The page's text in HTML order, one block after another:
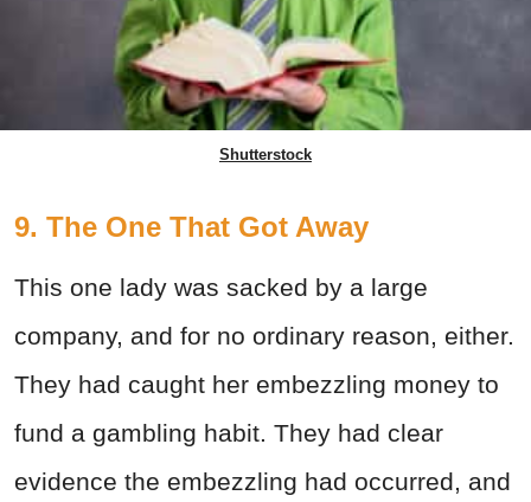
Shutterstock
9. The One That Got Away
This one lady was sacked by a large
company, and for no ordinary reason, either.
They had caught her embezzling money to
fund a gambling habit. They had clear
evidence the embezzling had occurred, and